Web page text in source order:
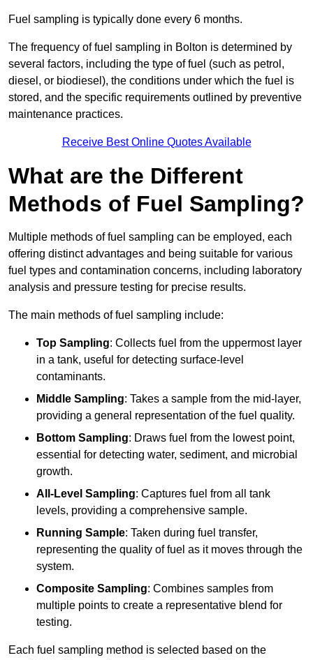
Fuel sampling is typically done every 6 months.
The frequency of fuel sampling in Bolton is determined by
several factors, including the type of fuel (such as petrol,
diesel, or biodiesel), the conditions under which the fuel is
stored, and the specific requirements outlined by preventive
maintenance practices.
Receive Best Online Quotes Available
What are the Different
Methods of Fuel Sampling?
Multiple methods of fuel sampling can be employed, each
offering distinct advantages and being suitable for various
fuel types and contamination concerns, including laboratory
analysis and pressure testing for precise results.
The main methods of fuel sampling include:
Top Sampling: Collects fuel from the uppermost layer
in a tank, useful for detecting surface-level
contaminants.
Middle Sampling: Takes a sample from the mid-layer,
providing a general representation of the fuel quality.
Bottom Sampling: Draws fuel from the lowest point,
essential for detecting water, sediment, and microbial
growth.
All-Level Sampling: Captures fuel from all tank
levels, providing a comprehensive sample.
Running Sample: Taken during fuel transfer,
representing the quality of fuel as it moves through the
system.
Composite Sampling: Combines samples from
multiple points to create a representative blend for
testing.
Each fuel sampling method is selected based on the